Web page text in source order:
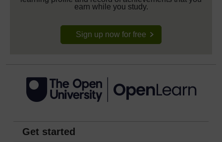
earn while you study.
Sign up now for free
Get started